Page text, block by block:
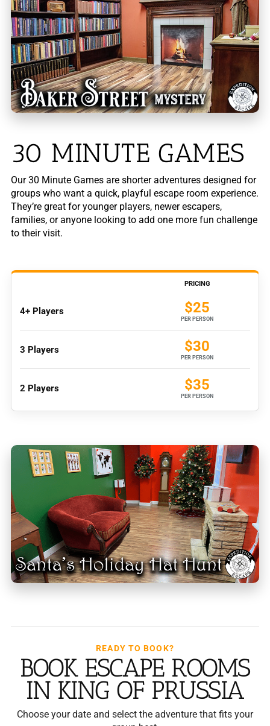
30 MINUTE GAMES
Our 30 Minute Games are shorter adventures designed for
groups who want a quick, playful escape room experience.
They’re great for younger players, newer escapers,
families, or anyone looking to add one more fun challenge
to their visit.
PRICING
4+ Players $25
PER PERSON
3 Players $30
PER PERSON
2 Players $35
PER PERSON
READY TO BOOK?
BOOK ESCAPE ROOMS
IN KING OF PRUSSIA
Choose your date and select the adventure that fits your